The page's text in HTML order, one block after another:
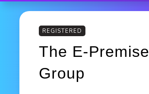
REGISTERED
The E-Premise
Group